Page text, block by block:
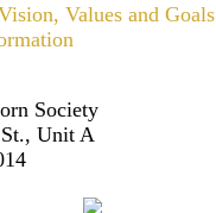
Values and Goals
Society
Unit A